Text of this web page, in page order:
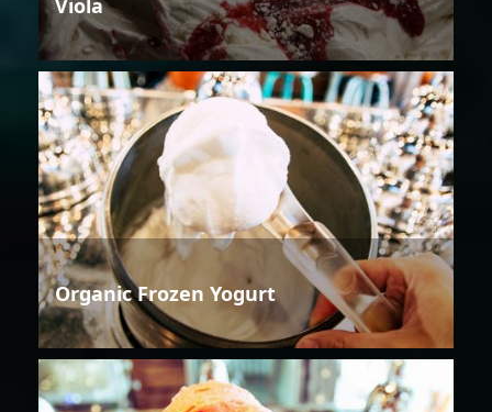
Viola
Organic Frozen Yogurt